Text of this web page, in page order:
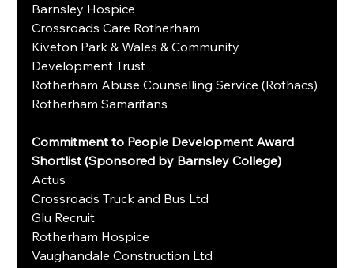
Barnsley Hospice
Crossroads Care Rotherham
Kiveton Park & Wales & Community
Development Trust
Rotherham Abuse Counselling Service (Rothacs)
Rotherham Samaritans
Commitment to People Development Award
Shortlist (Sponsored by Barnsley College)
Actus
Crossroads Truck and Bus Ltd
Glu Recruit
Rotherham Hospice
Vaughandale Construction Ltd